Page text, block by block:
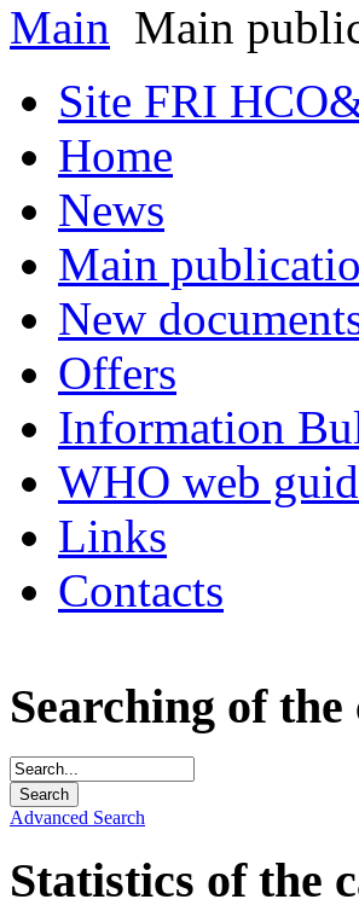
Main Main
Site FRI
Home
News
Main
New
Offers
Information
WHO web
Links
Contacts
Searching of the
Advanced Search
Statistics of the